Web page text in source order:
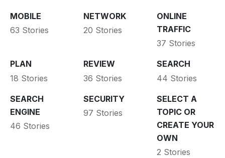
MOBILE
63 Stories
NETWORK
20 Stories
ONLINE
TRAFFIC
37 Stories
PLAN
18 Stories
REVIEW
36 Stories
SEARCH
44 Stories
SEARCH
ENGINE
46 Stories
SECURITY
97 Stories
SELECT A
TOPIC OR
CREATE YOUR
OWN
2 Stories